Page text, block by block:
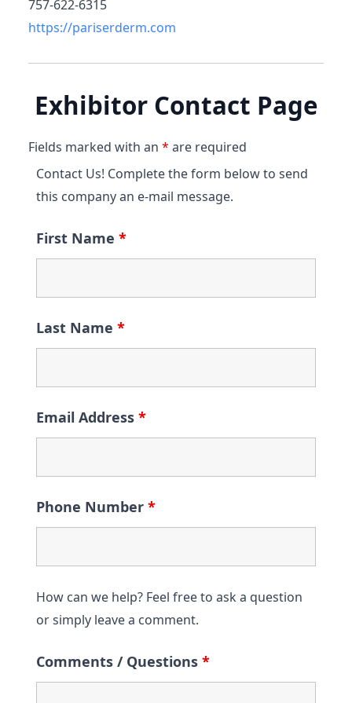
757-622-6315
https://pariserderm.com
Exhibitor Contact Page
Fields marked with an * are required
Contact Us! Complete the form below to send
this company an e-mail message.
First Name *
Last Name *
Email Address *
Phone Number *
How can we help? Feel free to ask a question
or simply leave a comment.
Comments / Questions *